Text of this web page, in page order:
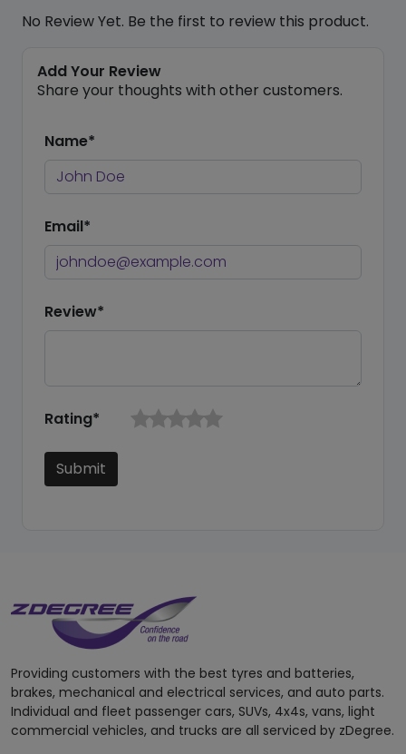
No Review Yet. Be the first to review this product.
Add Your Review
Share your thoughts with other customers.
Name*
Email*
Review*
Rating*
Submit
Providing customers with the best tyres and batteries,
brakes, mechanical and electrical services, and auto parts.
Individual and fleet passenger cars, SUVs, 4x4s, vans, light
commercial vehicles, and trucks are all serviced by zDegree.